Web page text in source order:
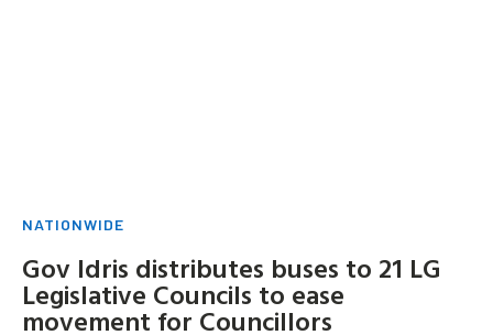
NATIONWIDE
Gov Idris distributes buses to 21 LG
Legislative Councils to ease
movement for Councillors